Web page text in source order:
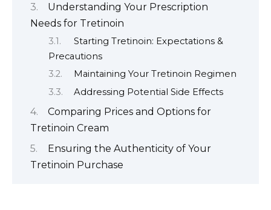
Understanding Your Prescription
Needs for Tretinoin
Starting Tretinoin: Expectations &
Precautions
Maintaining Your Tretinoin Regimen
Addressing Potential Side Effects
Comparing Prices and Options for
Tretinoin Cream
Ensuring the Authenticity of Your
Tretinoin Purchase